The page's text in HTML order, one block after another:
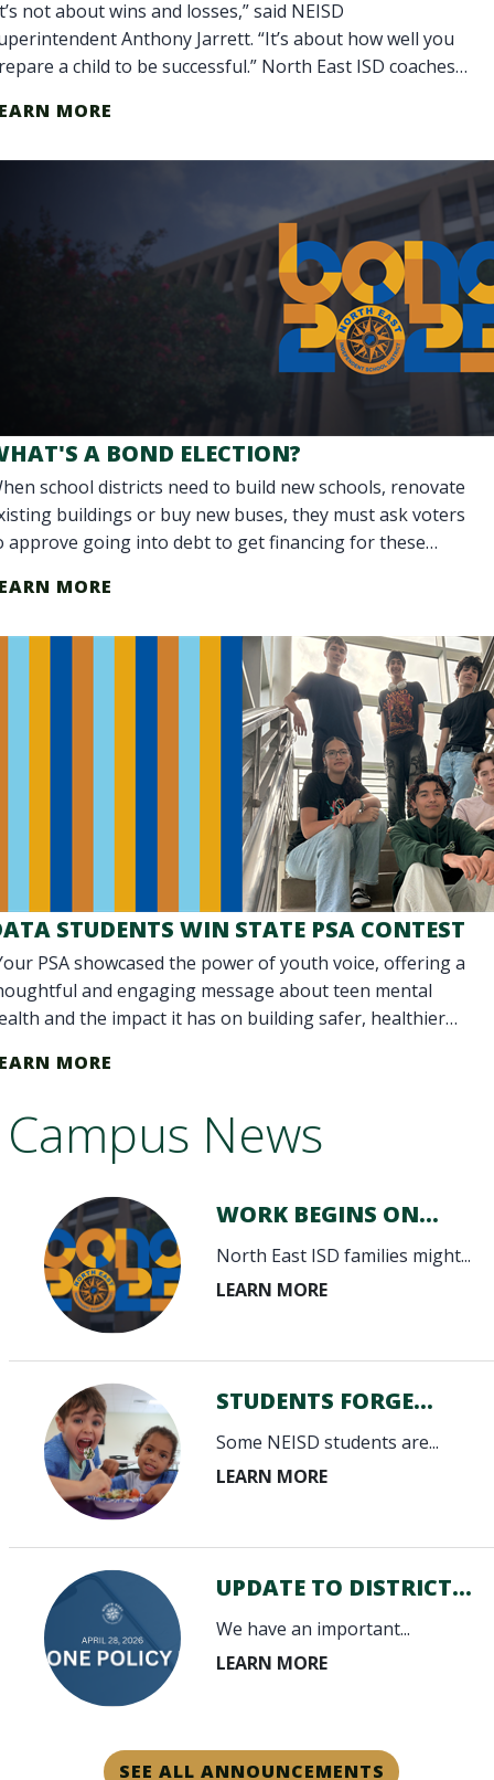
not about wins and losses,” said NEISD
Anthony Jarrett. “It’s about how well you
a child to be successful.” North East ISD coaches
MORE
A BOND ELECTION?
school districts need to build new schools, renovate
buildings or buy new buses, they must ask voters
approve going into debt to get financing for these
MORE
STUDENTS WIN STATE PSA CONTEST
PSA showcased the power of youth voice, offering a
and engaging message about teen mental
and the impact it has on building safer, healthier
MORE
Campus News
WORK BEGINS ON...
North East ISD families might...
STUDENTS FORGE...
Some NEISD students are...
UPDATE TO DISTRICT...
We have an important...
SEE ALL ANNOUNCEMENTS